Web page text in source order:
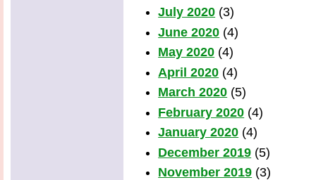
July 2020 (3)
June 2020 (4)
May 2020 (4)
April 2020 (4)
March 2020 (5)
February 2020 (4)
January 2020 (4)
December 2019 (5)
November 2019 (3)